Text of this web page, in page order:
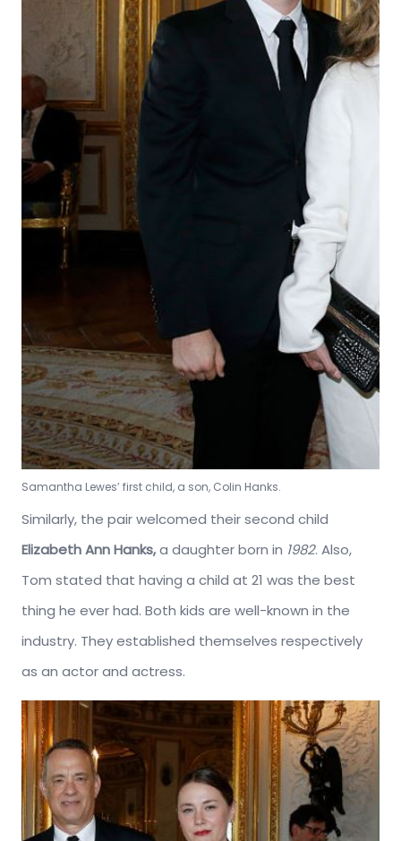
Samantha Lewes’ first child, a son, Colin Hanks.
Similarly, the pair welcomed their second child
Elizabeth Ann Hanks,a daughter born in 1982. Also,
Tom stated that having a child at 21 was the best
thing he ever had. Both kids are well-known in the
industry. They established themselves respectively
as an actor and actress.